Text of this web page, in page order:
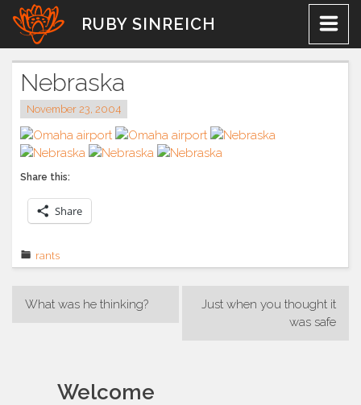
Skip
content
RUBY SINREICH
Nebraska
November 23, 2004
Share this:
Share
rants
Post
What was he thinking?
Just when you thought it
was safe
Welcome